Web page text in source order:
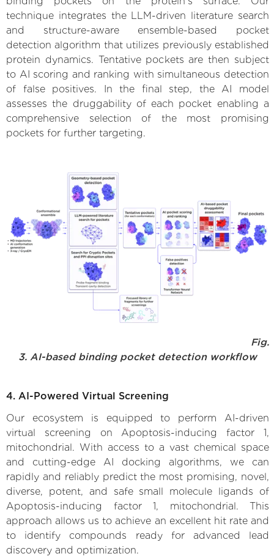
technique integrates the LLM-driven literature search
and structure-aware ensemble-based pocket
detection algorithm that utilizes previously established
protein dynamics. Tentative pockets are then subject
to AI scoring and ranking with simultaneous detection
of false positives. In the final step, the AI model
assesses the druggability of each pocket enabling a
comprehensive selection of the most promising
pockets for further targeting.
Fig.
3. AI-based binding pocket detection workflow
4. AI-Powered Virtual Screening
Our ecosystem is equipped to perform AI-driven
virtual screening on Apoptosis-inducing factor 1,
mitochondrial. With access to a vast chemical space
and cutting-edge AI docking algorithms, we can
rapidly and reliably predict the most promising, novel,
diverse, potent, and safe small molecule ligands of
Apoptosis-inducing factor 1, mitochondrial. This
approach allows us to achieve an excellent hit rate and
to identify compounds ready for advanced lead
discovery and optimization.